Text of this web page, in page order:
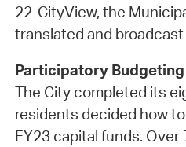
22-CityView, the
translated and
Participatory Budgeting
The City completed its
residents decided how
FY23 capital funds.